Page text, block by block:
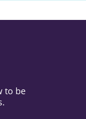
to be